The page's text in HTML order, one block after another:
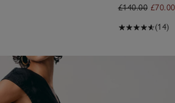
£140.00 £70.00
(14)